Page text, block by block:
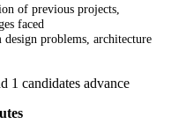
of previous projects,
faced
design problems, architecture
1 candidates advance